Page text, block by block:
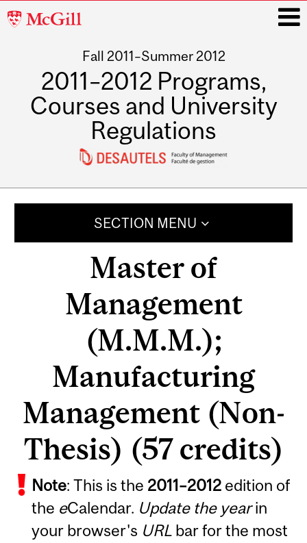
McGill
Fall 2011–Summer 2012
2011–2012 Programs,
Courses and University
Regulations
SECTION MENU
Master of
Management
(M.M.M.);
Manufacturing
Management (Non-
Thesis) (57 credits)
Note: This is the 2011–2012 edition of
the eCalendar. Update the yearin
your browser's URL bar for the most